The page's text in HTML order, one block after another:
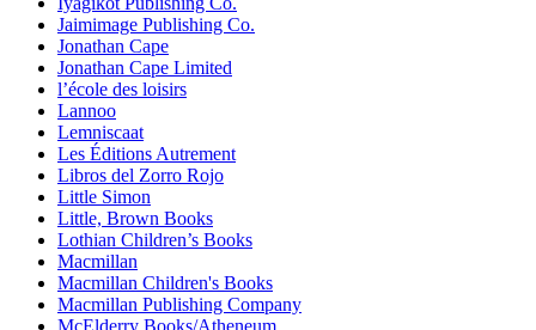
Jaimimage Publishing Co.
Jonathan Cape
Jonathan Cape Limited
l’école des loisirs
Lannoo
Lemniscaat
Les Éditions Autrement
Libros del Zorro Rojo
Little Simon
Little, Brown Books
Lothian Children’s Books
Macmillan
Macmillan Children's Books
Macmillan Publishing Company
McElderry Books/Atheneum